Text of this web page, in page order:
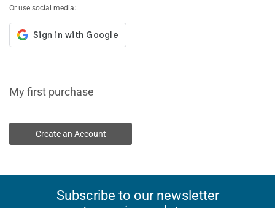
Or use social media:
My first purchase
Create an Account
Subscribe to our newsletter